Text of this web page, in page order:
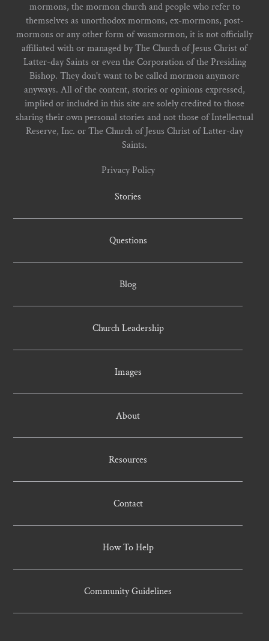
mormons, the mormon church and people who refer to
themselves as unorthodox mormons, ex-mormons, post-
mormons or any other form of wasmormon, it is not officially
affiliated with or managed by The Church of Jesus Christ of
Latter-day Saints or even the Corporation of the Presiding
Bishop. They don't want to be called mormon anymore
anyways. All of the content, stories or opinions expressed,
implied or included in this site are solely credited to those
sharing their own personal stories and not those of Intellectual
Reserve, Inc. or The Church of Jesus Christ of Latter-day
Saints.
Privacy Policy
Stories
Questions
Blog
Church Leadership
Images
About
Resources
Contact
How To Help
Community Guidelines